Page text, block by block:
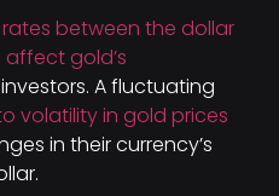
rates between the dollar
gold’s
A fluctuating
volatility in gold prices
in their currency’s